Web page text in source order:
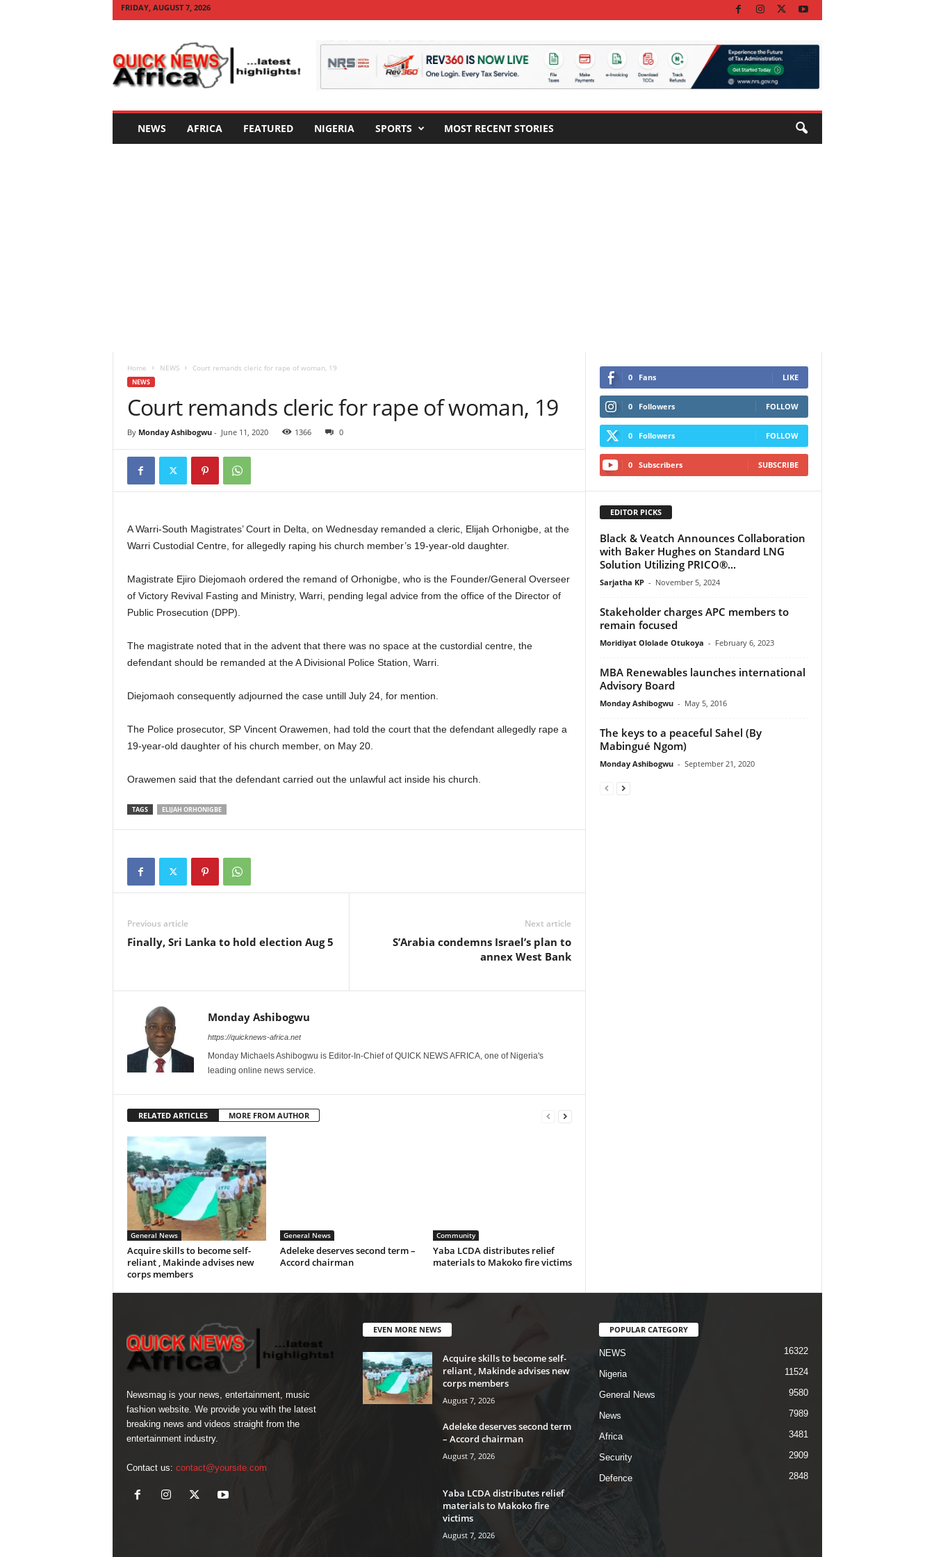
FRIDAY, AUGUST 7, 2026
I
C
NEWS AFRICA FEATURED NIGERIA SPORTS MOST RECENT STORIES
Home NEWS Court remands cleric for rape of woman, 19
NEWS
Court remands cleric for rape of woman, 19
By Monday Ashibogwu- June 11, 2020 1366 0
A Warri-South Magistrates’ Court in Delta, on Wednesday remanded a cleric, Elijah Orhonigbe, at the
Warri Custodial Centre, for allegedly raping his church member’s 19-year-old daughter.
Magistrate Ejiro Diejomaoh ordered the remand of Orhonigbe, who is the Founder/General Overseer
of Victory Revival Fasting and Ministry, Warri, pending legal advice from the office of the Director of
Public Prosecution (DPP).
The magistrate noted that in the advent that there was no space at the custordial centre, the
defendant should be remanded at the A Divisional Police Station, Warri.
Diejomaoh consequently adjourned the case untill July 24, for mention.
The Police prosecutor, SP Vincent Orawemen, had told the court that the defendant allegedly rape a
19-year-old daughter of his church member, on May 20.
Orawemen said that the defendant carried out the unlawful act inside his church.
TAGS ELIJAH ORHONIGBE
Previous article
Finally, Sri Lanka to hold election Aug 5
Next article
S’Arabia condemns Israel’s plan to
annex West Bank
Monday Ashibogwu
https://quicknews-africa.net
Monday Michaels Ashibogwu is Editor-In-Chief of QUICK NEWS AFRICA, one of Nigeria's
leading online news service.
RELATED ARTICLES MORE FROM AUTHOR
General News
Acquire skills to become self-
reliant , Makinde advises new
corps members
General News
Adeleke deserves second term –
Accord chairman
Community
Yaba LCDA distributes relief
materials to Makoko fire victims
0 Fans LIKE
0 Followers FOLLOW
0 Followers FOLLOW
0 Subscribers SUBSCRIBE
EDITOR PICKS
Black & Veatch Announces Collaboration
with Baker Hughes on Standard LNG
Solution Utilizing PRICO®...
Sarjatha KP - November 5, 2024
Stakeholder charges APC members to
remain focused
Moridiyat Ololade Otukoya - February 6, 2023
MBA Renewables launches international
Advisory Board
Monday Ashibogwu - May 5, 2016
The keys to a peaceful Sahel (By
Mabingué Ngom)
Monday Ashibogwu - September 21, 2020
Newsmag is your news, entertainment, music
fashion website. We provide you with the latest
breaking news and videos straight from the
entertainment industry.
Contact us: contact@yoursite.com
EVEN MORE NEWS
Acquire skills to become self-
reliant , Makinde advises new
corps members
August 7, 2026
Adeleke deserves second term
– Accord chairman
August 7, 2026
Yaba LCDA distributes relief
materials to Makoko fire
victims
August 7, 2026
POPULAR CATEGORY
NEWS 16322
Nigeria 11524
General News 9580
News 7989
Africa 3481
Security 2909
Defence 2848